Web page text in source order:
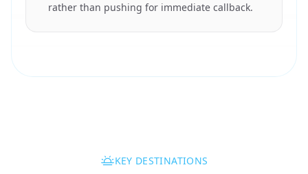
rather than pushing for immediate callback.
KEY DESTINATIONS